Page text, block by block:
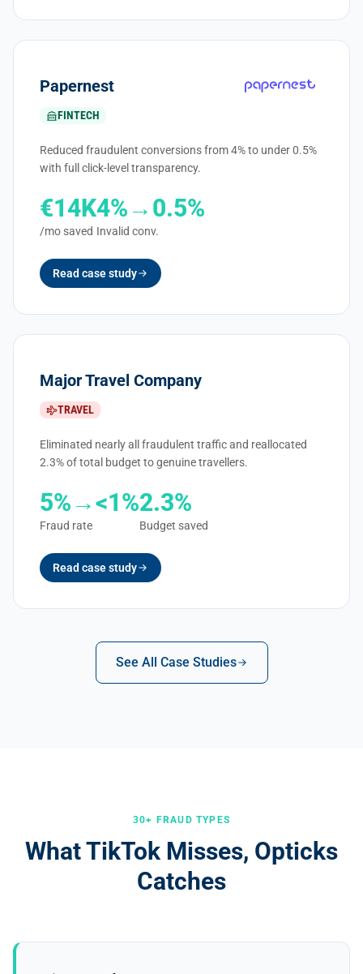
Papernest
FINTECH
Reduced fraudulent conversions from 4% to under 0.5%
with full click-level transparency.
€14K
/mo saved
4%→0.5%
Invalid conv.
Read case study
Major Travel Company
TRAVEL
Eliminated nearly all fraudulent traffic and reallocated
2.3% of total budget to genuine travellers.
5%→<1%
Fraud rate
2.3%
Budget saved
Read case study
See All Case Studies
30+ FRAUD TYPES
What TikTok Misses, Opticks
Catches